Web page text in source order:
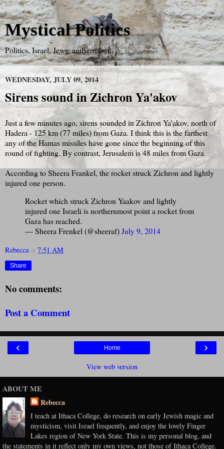
Mystical Politics
Politics, Israel, Jews, antisemitism
WEDNESDAY, JULY 09, 2014
Sirens sound in Zichron Ya'akov
Just a few minutes ago, sirens sounded in Zichron Ya'akov, north of
Hadera - 125 km (77 miles) from Gaza. I think this is the farthest
any of the Hamas missiles have gone since the beginning of this
round of fighting. By contrast, Jerusalem is 48 miles from Gaza.
According to Sheera Frankel, the rocket struck Zichron and lightly
injured one person.
Rocket which struck Zichron Yaakov and lightly
injured one Israeli is northernmost point a rocket from
Gaza has reached.
— Sheera Frenkel (@sheeraf)July 9, 2014
Rebecca at 7:51 AM
Share
No comments:
Post a Comment
‹ ›
Home
View web version
ABOUT ME
Rebecca
I teach at Ithaca College, do research on early Jewish magic and
mysticism, visit Israel frequently, and enjoy the lovely Finger
Lakes region of New York State. This is my personal blog, and
the statements in it reflect only my own views, not those of Ithaca College.